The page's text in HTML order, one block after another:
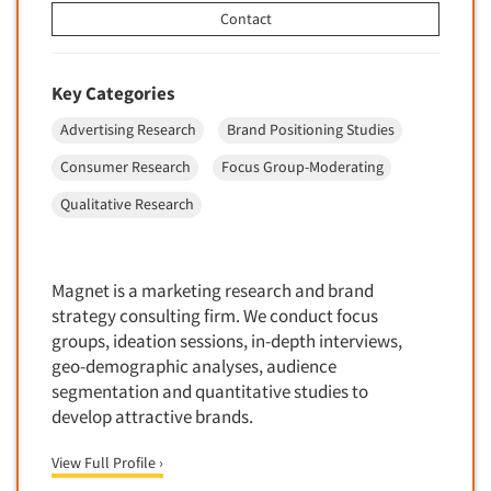
Religion/Churches
Restaurants/Food Service
Shopping Centers
Sports
Sustainability
Teens
Telecommunications
Television
Television-Cable/Satellite
Foreign Language Interviewing
Fraud Detection
Gamification
Gender Studies
Gift Card/Debit Card Incentives
Home-Use Tests
Hybrid Research (Qual/Quant)
Image Studies
In-Store Research
Independent Field Director
Contact
Key Categories
Advertising Research
Brand Positioning Studies
Consumer Research
Focus Group-Moderating
Qualitative Research
Magnet is a marketing research and brand
strategy consulting firm. We conduct focus
groups, ideation sessions, in-depth interviews,
geo-demographic analyses, audience
segmentation and quantitative studies to
develop attractive brands.
View Full Profile ›